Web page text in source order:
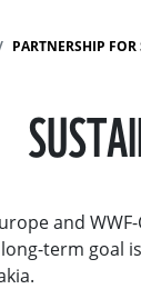
PARTNERSHIP
and
term goal